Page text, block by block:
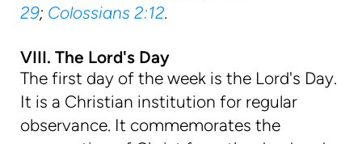
29; Colossians 2:12.
VIII. The Lord's Day
The first day of the week is the Lord's Day.
It is a Christian institution for regular
observance. It commemorates the